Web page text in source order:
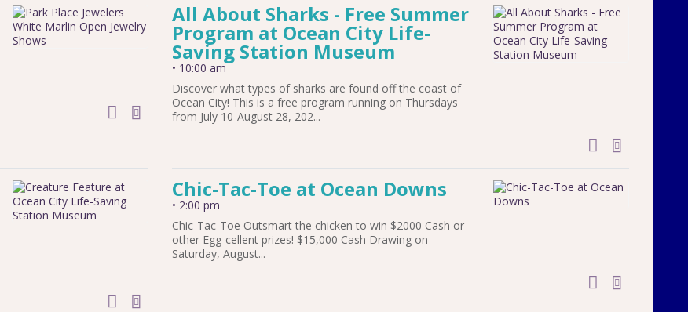
add to calendar
All About Sharks - Free Summer
Program at Ocean City Life-
Saving Station Museum
• 10:00 am
Discover what types of sharks are found off the coast of
Ocean City! This is a free program running on Thursdays
from July 10-August 28, 202...
add to
add to calendar
Chic-Tac-Toe at Ocean Downs
• 2:00 pm
Chic-Tac-Toe Outsmart the chicken to win $2000 Cash or
other Egg-cellent prizes! $15,000 Cash Drawing on
Saturday, August...
add to